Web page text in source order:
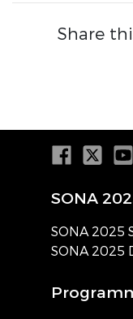
Share
SONA
SONA 2025
SONA 2025